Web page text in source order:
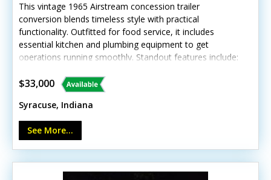
This vintage 1965 Airstream concession trailer
conversion blends timeless style with practical
functionality. Outfitted for food service, it includes
essential kitchen and plumbing equipment to get
operations running smoothly. Standout features include:
refrigerator with freezer - 4-burner stovetop and oven -
Multiple stainless steel work tables - 40-gallon hot water
heater - Triple sink and hand-washing sink - Dishwasher
$33,000
Syracuse, Indiana
See More...